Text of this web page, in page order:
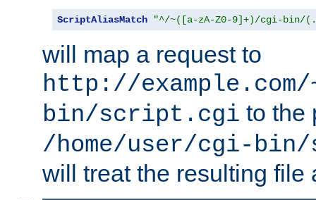
ScriptAliasMatch "^/~([a-zA-Z0-9]+)/cgi-bin/
will map a request to
http://
bin/script.cgi to the
/home/user/cgi-
will treat the resulting file